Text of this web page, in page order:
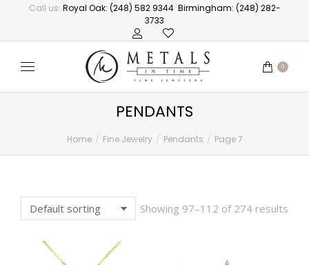
Call us: Royal Oak: (248) 582 9344 Birmingham: (248) 282-
3733
0
PENDANTS
You are here:
Home Fine Jewelry Pendants Page 7
Showing 97–112 of 274 results